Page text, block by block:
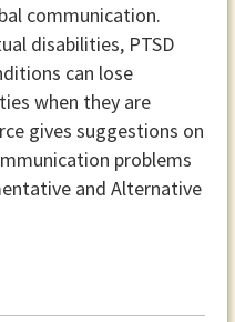
communication.
disabilities, PTSD
can lose
when they are
gives suggestions on
problems
and Alternative